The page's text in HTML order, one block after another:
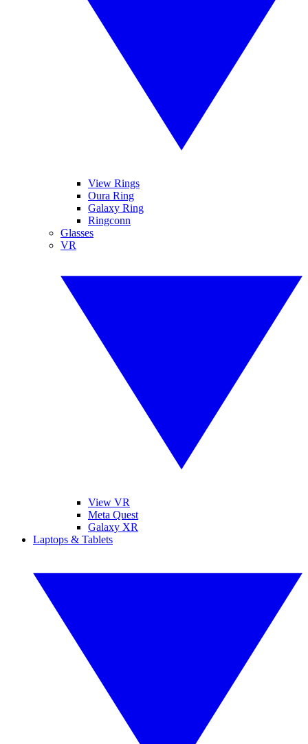
View Rings
Oura Ring
Galaxy Ring
Ringconn
Glasses
VR
View VR
Meta Quest
Galaxy XR
Laptops & Tablets